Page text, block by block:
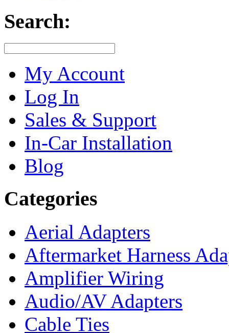
Search:
My Account
Log In
Sales & Support
In-Car Installation
Blog
Categories
Aerial Adapters
Aftermarket Harness
Amplifier Wiring
Audio/AV Adapters
Cable Ties